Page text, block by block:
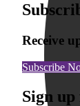
Receive
Subscribe
Sign